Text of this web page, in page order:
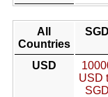
All
Countries
SGD
USD
USD
SGD